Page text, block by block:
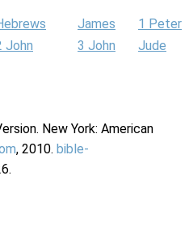
James
1 Peter
John 3 John
Jude
New York: American
, 2010. bible-